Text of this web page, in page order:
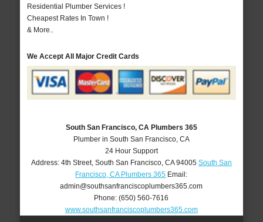
Residential Plumber Services !
Cheapest Rates In Town !
& More..
We Accept All Major Credit Cards
South San Francisco, CA Plumbers 365
Plumber in South San Francisco, CA
24 Hour Support
Address: 4th Street, South San Francisco, CA 94005 South San
Francisco, CA Plumbers 365 Email:
admin@southsanfranciscoplumbers365.com
Phone:(650) 560-7616
www.southsanfranciscoplumbers365.com